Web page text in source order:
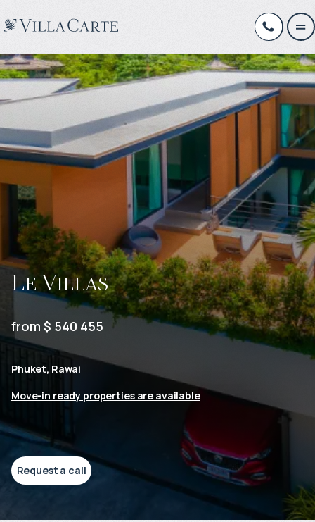
Le Villas
from $ 540 455
Phuket, Rawai
Move-in ready properties are available
Request a call